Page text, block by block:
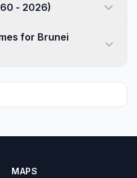
by years (1960 - 2026)
for Brunei
MAPS